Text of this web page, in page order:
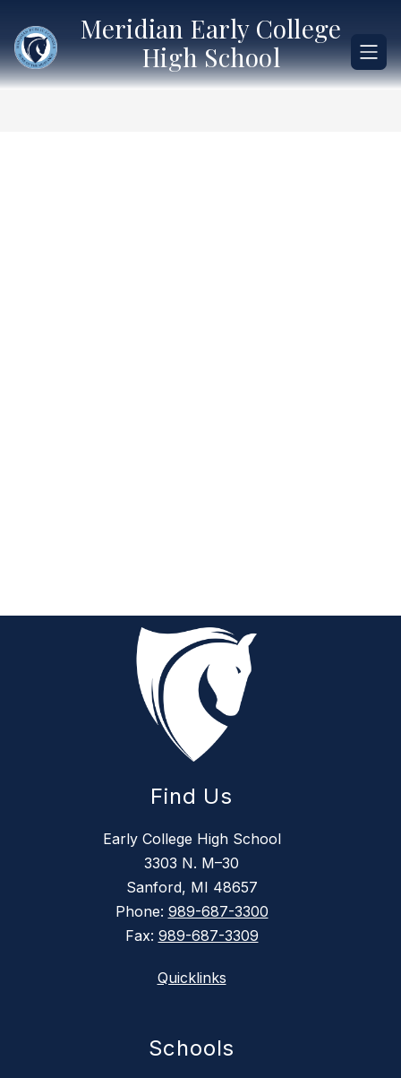
content
Meridian Early College
High School
Find Us
Early College High School
3303 N. M–30
Sanford, MI 48657
Phone: 989-687-3300
Fax: 989-687-3309
Quicklinks
Schools